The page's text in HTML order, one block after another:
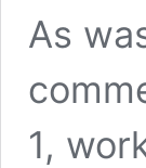
As
1,